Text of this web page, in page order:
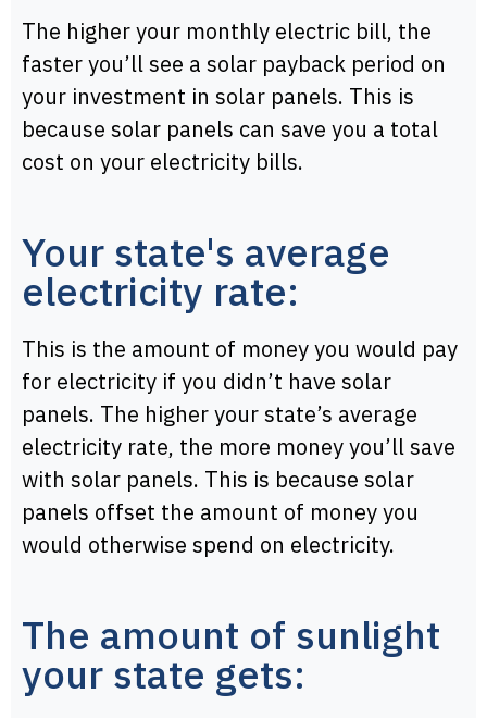
The higher your monthly electric bill, the
faster you’ll see a solar payback period on
your investment in solar panels. This is
because solar panels can save you a total
cost on your electricity bills.
Your state's average
electricity rate:
This is the amount of money you would pay
for electricity if you didn’t have solar
panels. The higher your state’s average
electricity rate, the more money you’ll save
with solar panels. This is because solar
panels offset the amount of money you
would otherwise spend on electricity.
The amount of sunlight
your state gets: